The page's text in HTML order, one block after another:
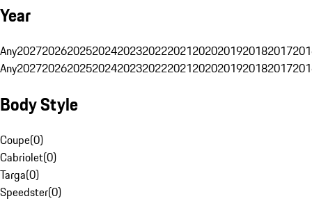
Year
Any20272026202520242023202220212020201920182017
Any20272026202520242023202220212020201920182017
Body Style
Coupe(0)
Cabriolet(0)
Targa(0)
Speedster(0)